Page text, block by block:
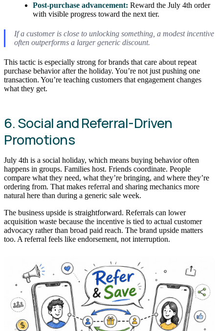
Post-purchase advancement: Reward the July 4th order
with visible progress toward the next tier.
If a customer is close to unlocking something, a modest incentive
often outperforms a larger generic discount.
This tactic is especially strong for brands that care about repeat
purchase behavior after the holiday. You’re not just pushing one
transaction. You’re teaching customers that engagement changes
what they get.
6. Social and Referral-Driven
Promotions
July 4th is a social holiday, which means buying behavior often
happens in groups. Families host. Friends coordinate. People
compare what they need, what they’re bringing, and where they’re
ordering from. That makes referral and sharing mechanics more
natural here than during a generic sale week.
The business upside is straightforward. Referrals can lower
acquisition waste because the incentive is tied to actual customer
advocacy rather than broad paid reach. The brand upside matters
too. A referral feels like endorsement, not interruption.